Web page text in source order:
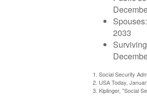
2033
1. Social Security
2. USA Today,
3. Kiplinger, "Social